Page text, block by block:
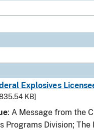
Explosives
835.54 KB]
: A Message from the
Programs Division; The